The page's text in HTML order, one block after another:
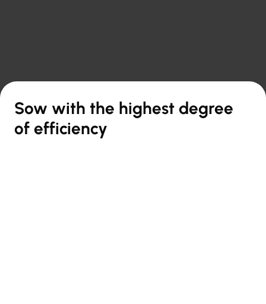
Sow with the highest degree
of efficiency